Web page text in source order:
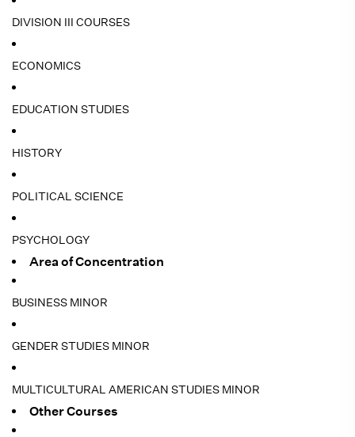
DIVISION III COURSES
ECONOMICS
EDUCATION STUDIES
HISTORY
POLITICAL SCIENCE
PSYCHOLOGY
Area of Concentration
BUSINESS MINOR
GENDER STUDIES MINOR
MULTICULTURAL AMERICAN STUDIES MINOR
Other Courses